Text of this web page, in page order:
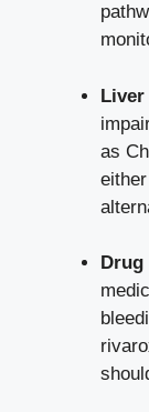
Liver
as